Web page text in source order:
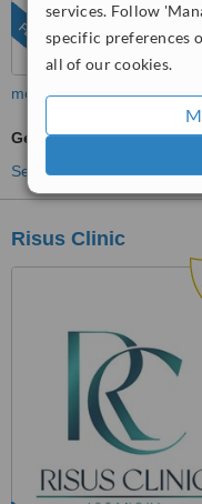
services. Follow
specific preferences
all of our cookies.
FEATURED
more
General Anesthesia for
See more treatments
Risus Clinic